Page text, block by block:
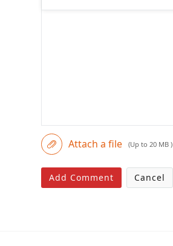
Attach a file (Up to 20 MB )
Add Comment Cancel